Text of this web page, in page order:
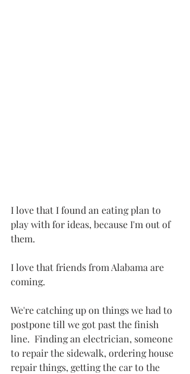
I love that I found an eating plan to
play with for ideas, because I'm out of
them.
I love that friends from Alabama are
coming.
We're catching up on things we had to
postpone till we got past the finish
line.  Finding an electrician, someone
to repair the sidewalk, ordering house
repair things, getting the car to the